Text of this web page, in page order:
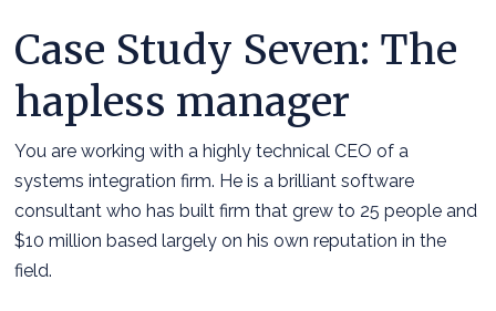
Case Study Seven: The
hapless manager
You are working with a highly technical CEO of a
systems integration firm. He is a brilliant software
consultant who has built firm that grew to 25 people and
$10 million based largely on his own reputation in the
field.